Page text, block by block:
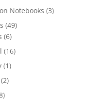
Notebooks (3)
(49)
(6)
(16)
(1)
(2)